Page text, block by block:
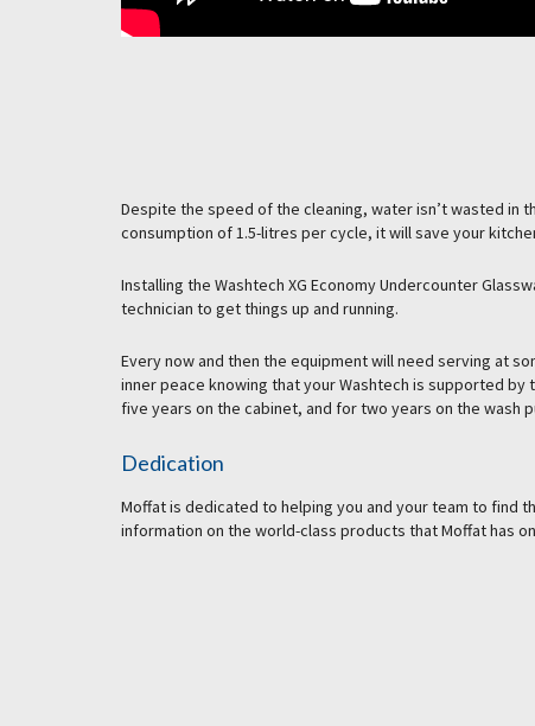
Despite the speed of the cleaning, water isn’t wasted in
consumption of 1.5-litres per cycle, it will save your
Installing the Washtech XG Economy Undercounter
technician to get things up and running.
Every now and then the equipment will need serving at
inner peace knowing that your Washtech is supported
five years on the cabinet, and for two years on the wash
Dedication
Moffat is dedicated to helping you and your team to find
information on the world-class products that Moffat has